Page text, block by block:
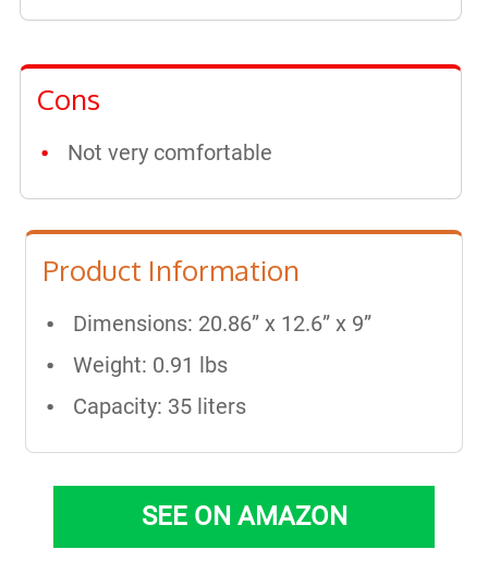
Cons
Not very comfortable
Product Information
Dimensions: 20.86” x 12.6” x 9”
Weight: 0.91 lbs
Capacity: 35 liters
SEE ON AMAZON